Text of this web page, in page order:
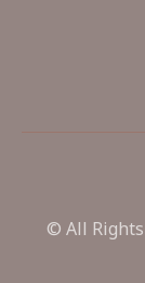
© All Rights